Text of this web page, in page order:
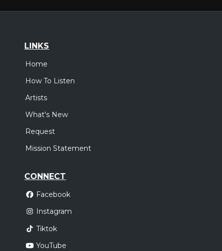
LINKS
Home
How To Listen
Artists
What's New
Request
Mission Statement
CONNECT
Facebook
Instagram
Tiktok
YouTube